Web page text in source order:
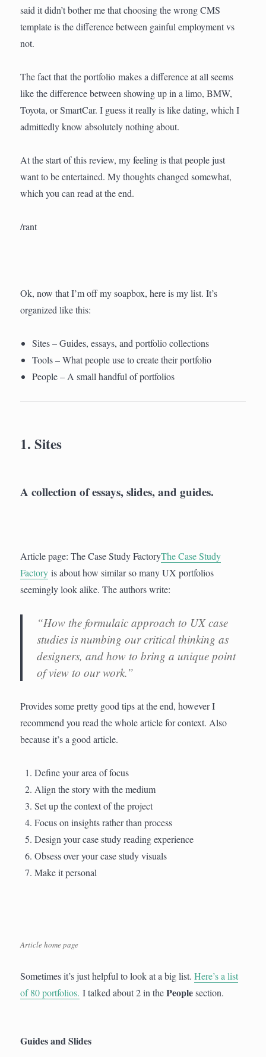
said it didn’t bother me that choosing the wrong CMS
template is the difference between gainful employment vs
not.
The fact that the portfolio makes a difference at all seems
like the difference between showing up in a limo, BMW,
Toyota, or SmartCar. I guess it really is like dating, which I
admittedly know absolutely nothing about.
At the start of this review, my feeling is that people just
want to be entertained. My thoughts changed somewhat,
which you can read at the end.
/rant
Ok, now that I’m off my soapbox, here is my list. It’s
organized like this:
Sites – Guides, essays, and portfolio collections
Tools – What people use to create their portfolio
People – A small handful of portfolios
1. Sites
A collection of essays, slides, and guides.
Article page: The Case Study FactoryThe Case Study
Factory is about how similar so many UX portfolios
seemingly look alike. The authors write:
“How the formulaic approach to UX case
studies is numbing our critical thinking as
designers, and how to bring a unique point
of view to our work.”
Provides some pretty good tips at the end, however I
recommend you read the whole article for context. Also
because it’s a good article.
Define your area of focus
Align the story with the medium
Set up the context of the project
Focus on insights rather than process
Design your case study reading experience
Obsess over your case study visuals
Make it personal
Article home page
Sometimes it’s just helpful to look at a big list.Here’s a list
of 80 portfolios. I talked about 2 in thePeoplesection.
Guides and Slides